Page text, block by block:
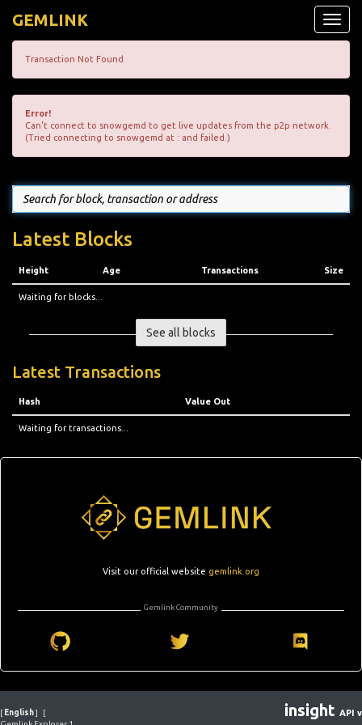
Toggle
GEMLINK
Transaction Not Found
Error!
Can't connect to snowgemd to get live updates from the p2p network.
(Tried connecting to snowgemd at : and failed.)
Latest Blocks
Height Age Transactions Size
Waiting for blocks...
See all blocks
Latest Transactions
Hash Value Out
Waiting for transactions...
Visit our official website gemlink.org
Gemlink Community
[ English]
[
insight API v